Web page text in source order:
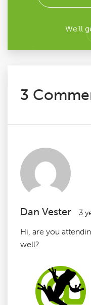
We'll
3
Dan Vester 3
Hi, are you
well?